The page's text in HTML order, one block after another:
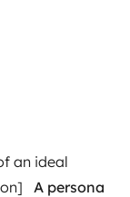
an ideal
A persona